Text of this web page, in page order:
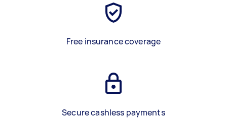
Free insurance coverage
Secure cashless payments